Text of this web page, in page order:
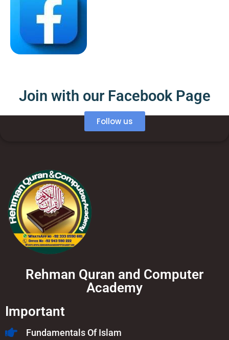
Join with our Facebook Page
Follow us
Rehman Quran and Computer
Academy
Important
Fundamentals Of Islam​